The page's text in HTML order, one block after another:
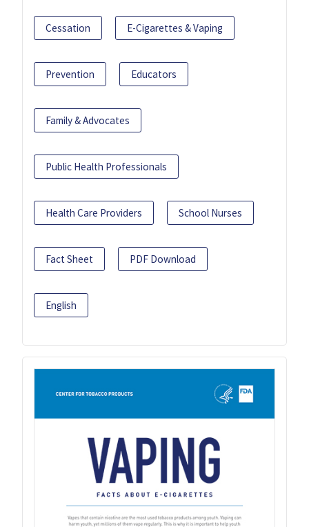
Cessation E-Cigarettes & Vaping
Prevention Educators
Family & Advocates
Public Health Professionals
Health Care Providers School Nurses
Fact Sheet PDF Download
English